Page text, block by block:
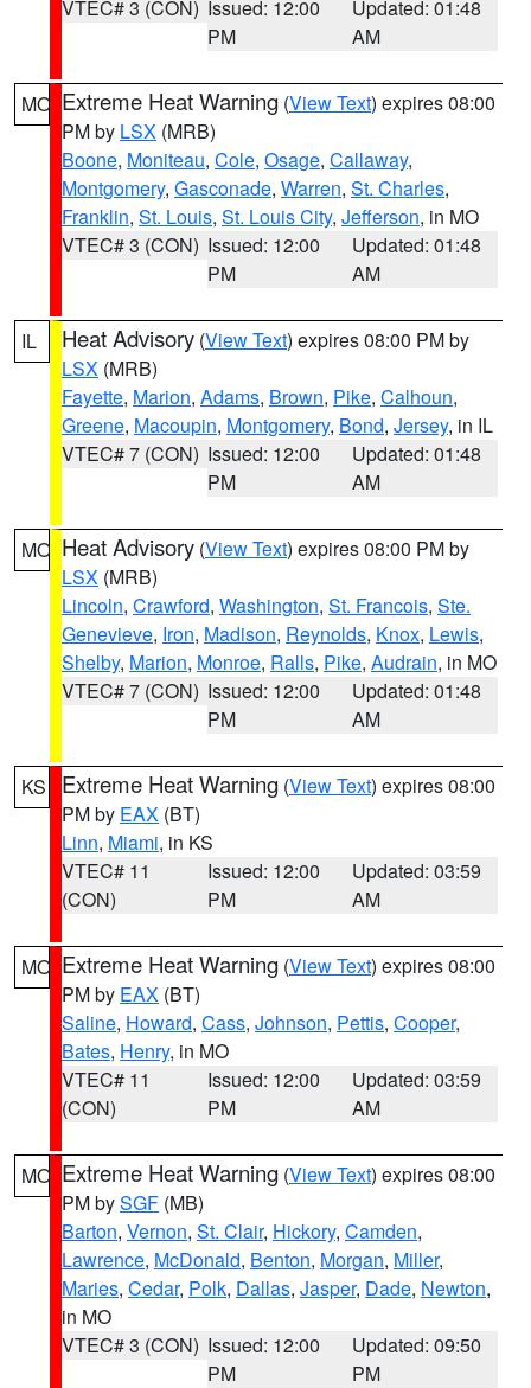
VTEC# 3 (CON) Issued: 12:00
PM
Updated: 01:48
AM
MO Extreme Heat Warning (View Text) expires 08:00
PM by LSX (MRB)
Boone, Moniteau, Cole, Osage, Callaway,
Montgomery, Gasconade, Warren, St. Charles,
Franklin, St. Louis, St. Louis City, Jefferson, in MO
VTEC# 3 (CON) Issued: 12:00
PM
Updated: 01:48
AM
IL Heat Advisory (View Text) expires 08:00 PM by
LSX (MRB)
Fayette, Marion, Adams, Brown, Pike, Calhoun,
Greene, Macoupin, Montgomery, Bond, Jersey, in IL
VTEC# 7 (CON) Issued: 12:00
PM
Updated: 01:48
AM
MO Heat Advisory (View Text) expires 08:00 PM by
LSX (MRB)
Lincoln, Crawford, Washington, St. Francois, Ste.
Genevieve, Iron, Madison, Reynolds, Knox, Lewis,
Shelby, Marion, Monroe, Ralls, Pike, Audrain, in MO
VTEC# 7 (CON) Issued: 12:00
PM
Updated: 01:48
AM
KS Extreme Heat Warning (View Text) expires 08:00
PM by EAX (BT)
Linn, Miami, in KS
VTEC# 11
(CON)
Issued: 12:00
PM
Updated: 03:59
AM
MO Extreme Heat Warning (View Text) expires 08:00
PM by EAX (BT)
Saline, Howard, Cass, Johnson, Pettis, Cooper,
Bates, Henry, in MO
VTEC# 11
(CON)
Issued: 12:00
PM
Updated: 03:59
AM
MO Extreme Heat Warning (View Text) expires 08:00
PM bySGF (MB)
Barton, Vernon, St. Clair, Hickory, Camden,
Lawrence, McDonald, Benton, Morgan, Miller,
Maries, Cedar, Polk, Dallas, Jasper, Dade, Newton,
in MO
VTEC# 3 (CON) Issued: 12:00
PM
Updated: 09:50
PM